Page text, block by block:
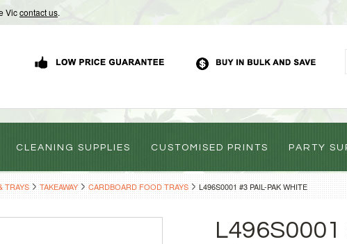
Viccontact us.
CLEANING SUPPLIES CUSTOMISED PRINTS PARTY
TRAYS TAKEAWAY CARDBOARD FOOD TRAYS L496S0001 #3 PAIL-PAK WHITE